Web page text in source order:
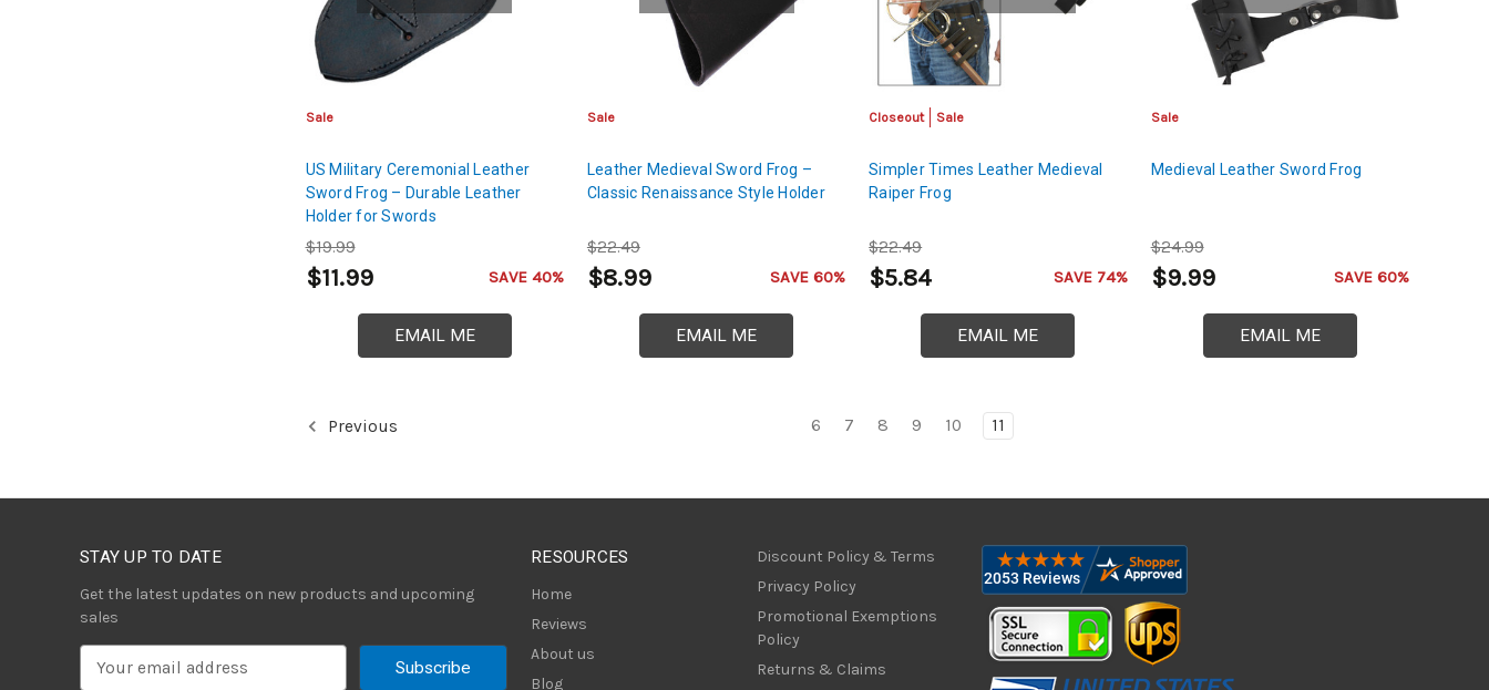
Sale
US Military Ceremonial Leather
Sword Frog – Durable Leather
Holder for Swords
$19.99
$11.99 SAVE 40%
EMAIL ME
Sale
Leather Medieval Sword Frog –
Classic Renaissance Style Holder
$22.49
$8.99 SAVE 60%
EMAIL ME
Closeout Sale
Simpler Times Leather Medieval
Raiper Frog
$22.49
$5.84 SAVE 74%
EMAIL ME
Sale
Medieval Leather Sword Frog
$24.99
$9.99 SAVE 60%
EMAIL ME
Previous 6 7 8 9 10 11
STAY UP TO DATE
Get the latest updates on new products and upcoming
sales
RESOURCES
Home
Reviews
About us
Blog
Discount Policy & Terms
Privacy Policy
Promotional Exemptions
Policy
Returns & Claims